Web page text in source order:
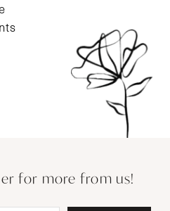
for more from us!